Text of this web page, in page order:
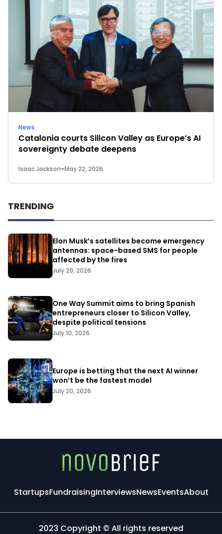
News
Catalonia courts Silicon Valley as Europe’s AI
sovereignty debate deepens
Isaac Jackson-May 22, 2026
TRENDING
Elon Musk’s satellites become emergency
antennas: space-based SMS for people
affected by the fires
July 29, 2026
One Way Summit aims to bring Spanish
entrepreneurs closer to Silicon Valley,
despite political tensions
July 10, 2026
Europe is betting that the next AI winner
won’t be the fastest model
July 20, 2026
StartupsFundraisingInterviewsNewsEventsAbout
2023 Copyright © All rights reserved